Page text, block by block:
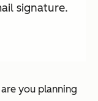
signature.
you planning